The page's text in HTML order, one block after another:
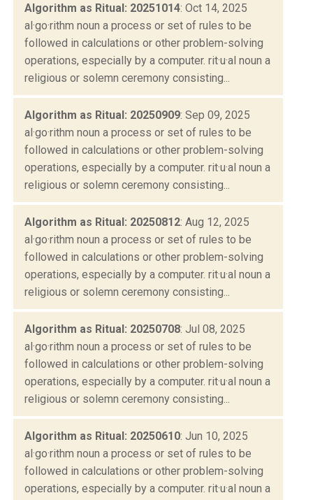
Algorithm as Ritual: 20251014: Oct 14, 2025
al·go·rithm noun a process or set of rules to be
followed in calculations or other problem-solving
operations, especially by a computer. rit·u·al noun a
religious or solemn ceremony consisting...
Algorithm as Ritual: 20250909: Sep 09, 2025
al·go·rithm noun a process or set of rules to be
followed in calculations or other problem-solving
operations, especially by a computer. rit·u·al noun a
religious or solemn ceremony consisting...
Algorithm as Ritual: 20250812: Aug 12, 2025
al·go·rithm noun a process or set of rules to be
followed in calculations or other problem-solving
operations, especially by a computer. rit·u·al noun a
religious or solemn ceremony consisting...
Algorithm as Ritual: 20250708: Jul 08, 2025
al·go·rithm noun a process or set of rules to be
followed in calculations or other problem-solving
operations, especially by a computer. rit·u·al noun a
religious or solemn ceremony consisting...
Algorithm as Ritual: 20250610: Jun 10, 2025
al·go·rithm noun a process or set of rules to be
followed in calculations or other problem-solving
operations, especially by a computer. rit·u·al noun a